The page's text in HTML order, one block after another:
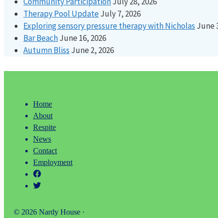
Therapy Pool UpdateJuly 7, 2026
Exploring sensory pressure therapy with Nicholas June
Bar BeachJune 16, 2026
Autumn Bliss June 2, 2026
Home
About
Respite
News
Contact
Employment
© 2026 Nardy House ·